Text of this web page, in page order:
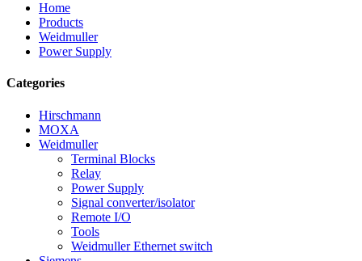
Home
Products
Weidmuller
Power Supply
Categories
Hirschmann
MOXA
Weidmuller
Terminal Blocks
Relay
Power Supply
Signal converter/isolator
Remote I/O
Tools
Weidmuller Ethernet switch